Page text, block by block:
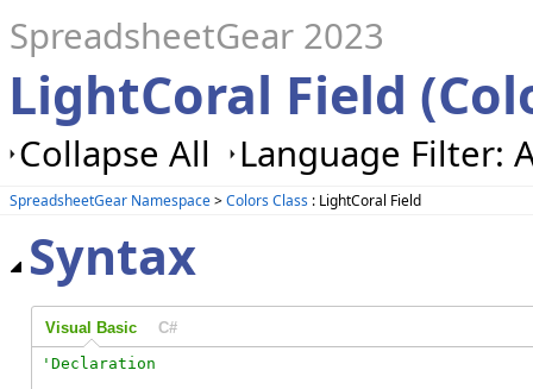
SpreadsheetGear 2023
LightCoral Field
Collapse All Language Filter:
SpreadsheetGear Namespace>Colors Class : LightCoral Field
Syntax
Visual Basic C#